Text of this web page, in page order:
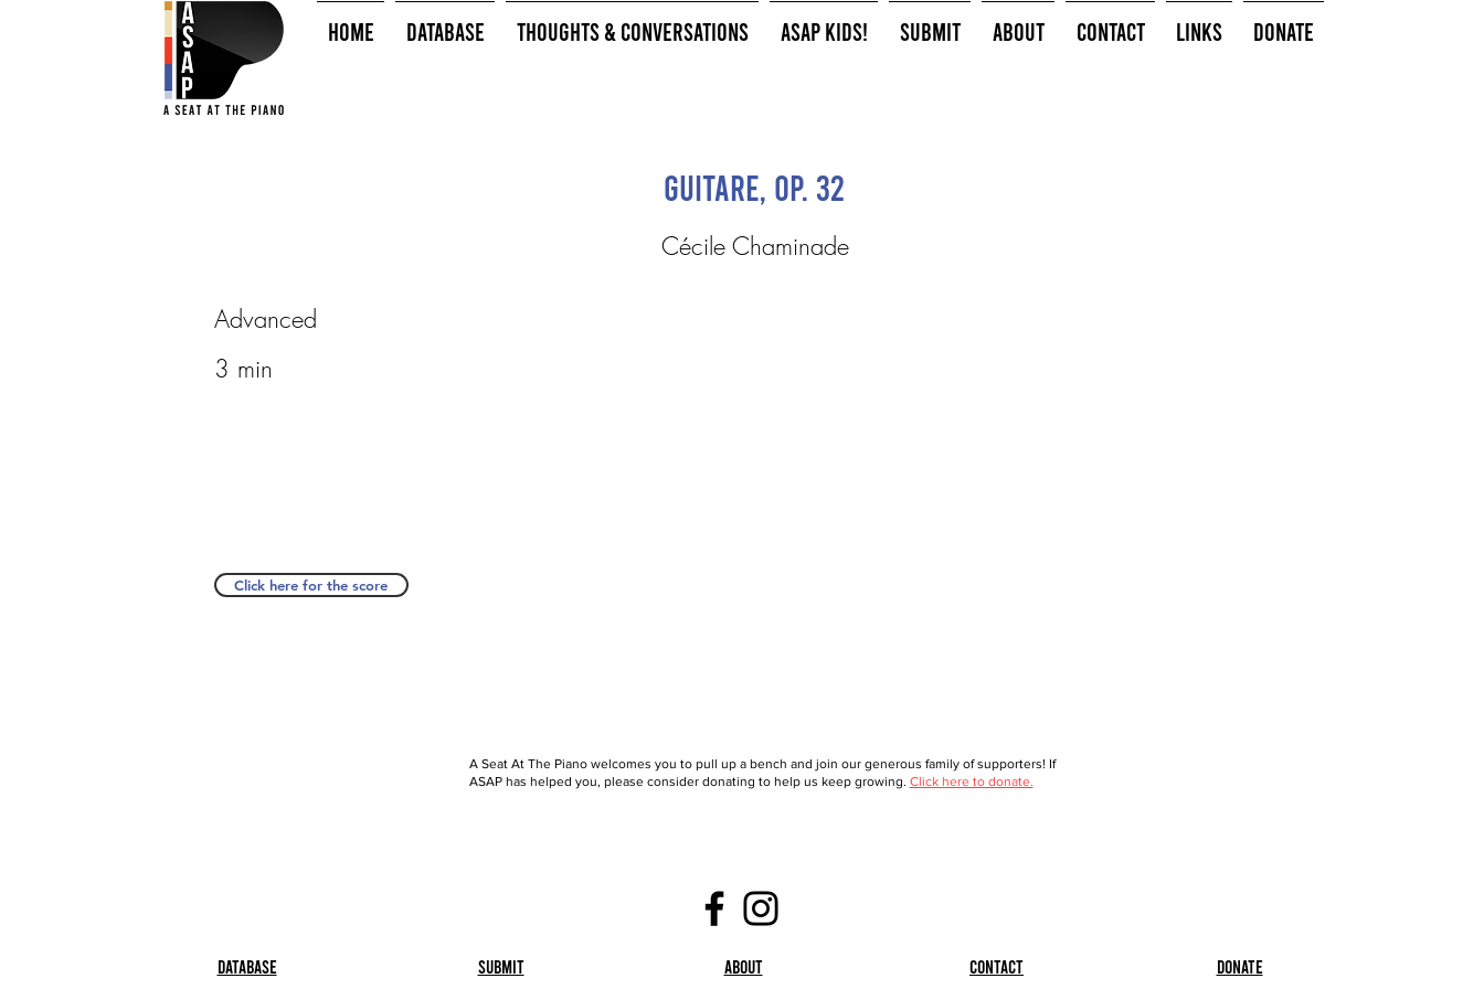
HOME Database Thoughts & Conversations ASAP Kids! Submit About Contact Links Donate
Guitare, op. 32
Cécile Chaminade
Advanced
3 min
Click here for the score
A Seat At The Piano welcomes you to pull up a bench and join our generous family of supporters! If
ASAP has helped you, please consider donating to help us keep growing. Click here to donate.
Database Submit About Contact Donate